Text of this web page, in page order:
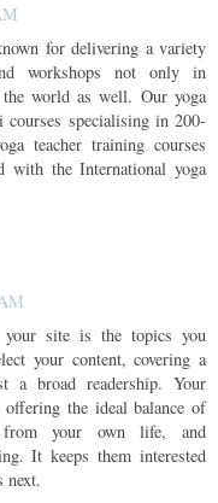
for delivering a variety
workshops not only in
world as well. Our yoga
specialising in 200-
teacher training courses
with the International yoga
site is the topics you
your content, covering a
broad readership. Your
the ideal balance of
from your own life, and
It keeps them interested
next.